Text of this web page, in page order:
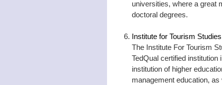
universities, where a great
doctoral degrees.
Institute for Tourism Studies
The Institute For Tourism
TedQual certified
institution of higher
management education,